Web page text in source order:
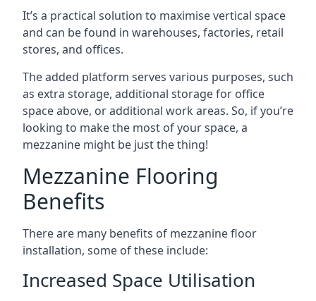
It’s a practical solution to maximise vertical space
and can be found in warehouses, factories, retail
stores, and offices.
The added platform serves various purposes, such
as extra storage, additional storage for office
space above, or additional work areas. So, if you’re
looking to make the most of your space, a
mezzanine might be just the thing!
Mezzanine Flooring
Benefits
There are many benefits of mezzanine floor
installation, some of these include:
Increased Space Utilisation